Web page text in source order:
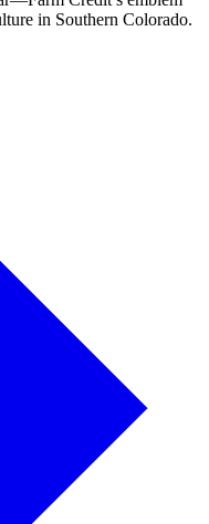
in Southern Colorado.